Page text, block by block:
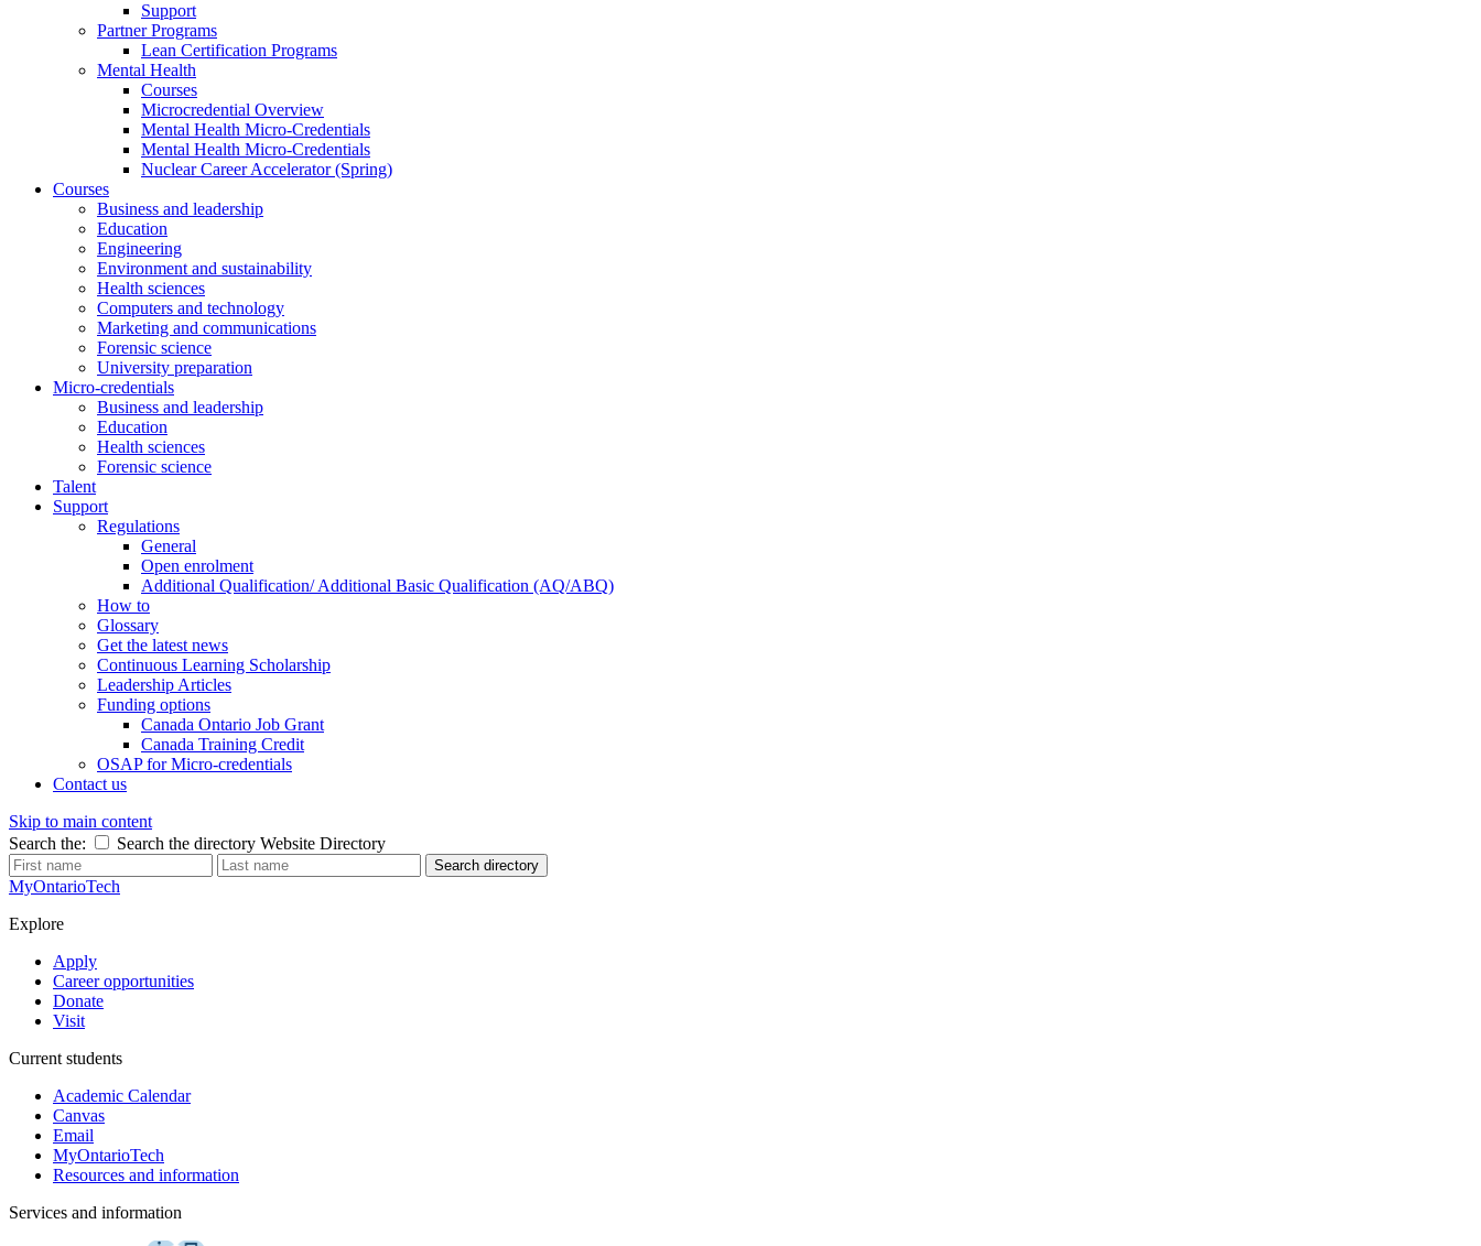
Support
Partner Programs
Lean Certification Programs
Mental Health
Courses
Microcredential Overview
Mental Health Micro-Credentials
Mental Health Micro-Credentials
Nuclear Career Accelerator (Spring)
Courses
Business and leadership
Education
Engineering
Environment and sustainability
Health sciences
Computers and technology
Marketing and communications
Forensic science
University preparation
Micro-credentials
Business and leadership
Education
Health sciences
Forensic science
Talent
Support
Regulations
General
Open enrolment
Additional Qualification/ Additional Basic Qualification (AQ/ABQ)
How to
Glossary
Get the latest news
Continuous Learning Scholarship
Leadership Articles
Funding options
Canada Ontario Job Grant
Canada Training Credit
OSAP for Micro-credentials
Contact us
Skip to main content
Search the:
Search the directory Website Directory
Search directory
MyOntarioTech
Explore
Apply
Career opportunities
Donate
Visit
Current students
Academic Calendar
Canvas
Email
MyOntarioTech
Resources and information
Services and information